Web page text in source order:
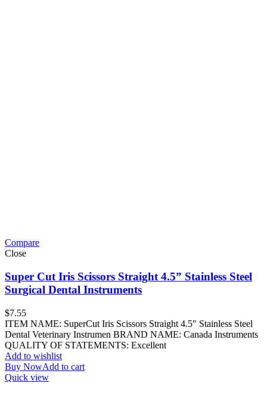
Compare
Close
Super Cut Iris Scissors Straight 4.5” Stainless Steel
Surgical Dental Instruments
$7.55
ITEM NAME: SuperCut Iris Scissors Straight 4.5″ Stainless Steel
Dental Veterinary Instrumen BRAND NAME: Canada Instruments
QUALITY OF STATEMENTS: Excellent
Add to wishlist
Buy NowAdd to cart
Quick view